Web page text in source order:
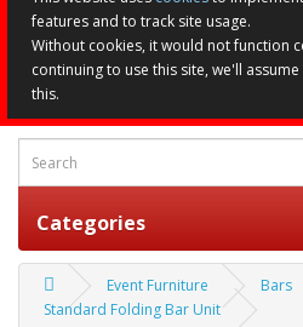
features and to track site usage.
Without cookies, it would not function
continuing to use this site, we'll
this.
Categories
Event Furniture Bars
Standard Folding Bar Unit